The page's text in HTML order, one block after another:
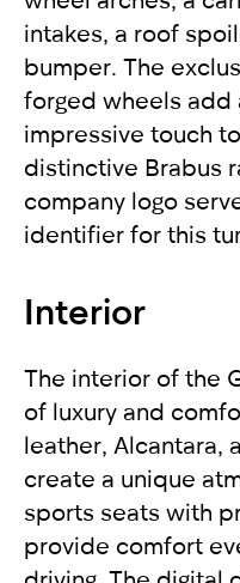
intakes, a roof
bumper. The
forged wheels add
impressive touch
distinctive Brabus
company logo
identifier for this
Interior
The interior of the
of luxury and
leather, Alcantara,
create a unique
sports seats with
provide comfort